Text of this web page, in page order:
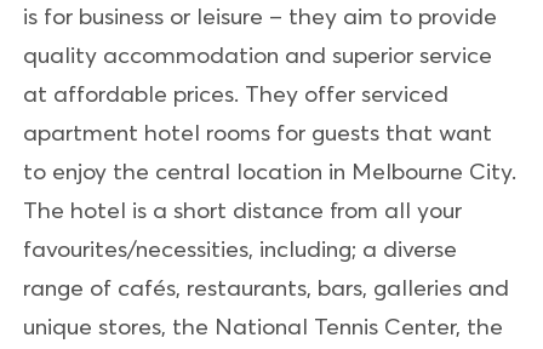
is for business or leisure – they aim to provide
quality accommodation and superior service
at affordable prices. They offer serviced
apartment hotel rooms for guests that want
to enjoy the central location in Melbourne City.
The hotel is a short distance from all your
favourites/necessities, including; a diverse
range of cafés, restaurants, bars, galleries and
unique stores, the National Tennis Center, the